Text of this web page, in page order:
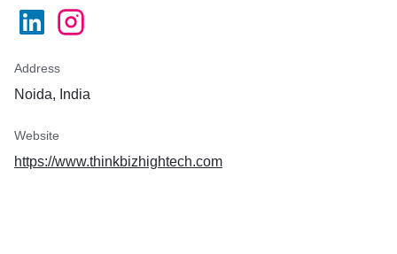
Address
Noida, India
Website
https://www.thinkbizhightech.com